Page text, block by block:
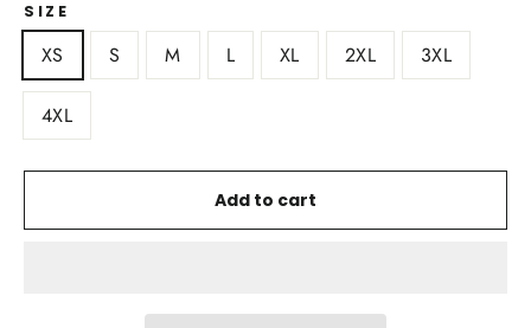
SIZE
XS S M L XL 2XL 3XL
4XL
Add to cart